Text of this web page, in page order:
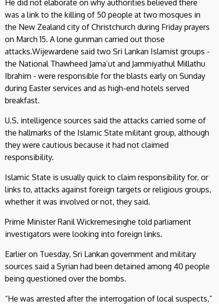
He did not elaborate on why authorities believed there
was a link to the killing of 50 people at two mosques in
the New Zealand city of Christchurch during Friday prayers
on March 15. A lone gunman carried out those
attacks.Wijewardene said two Sri Lankan Islamist groups -
the National Thawheed Jama’ut and Jammiyathul Millathu
Ibrahim - were responsible for the blasts early on Sunday
during Easter services and as high-end hotels served
breakfast.
U.S. intelligence sources said the attacks carried some of
the hallmarks of the Islamic State militant group, although
they were cautious because it had not claimed
responsibility.
Islamic State is usually quick to claim responsibility for, or
links to, attacks against foreign targets or religious groups,
whether it was involved or not, they said.
Prime Minister Ranil Wickremesinghe told parliament
investigators were looking into foreign links.
Earlier on Tuesday, Sri Lankan government and military
sources said a Syrian had been detained among 40 people
being questioned over the bombs.
“He was arrested after the interrogation of local suspects,”